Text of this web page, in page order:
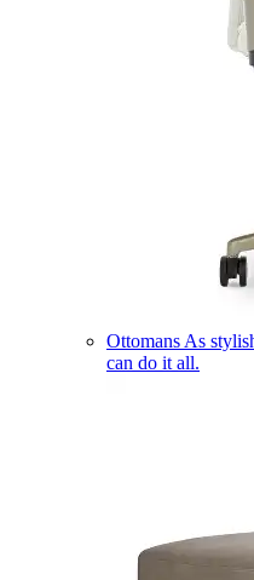
Ottomans As
can do it all.